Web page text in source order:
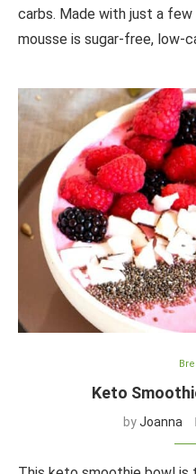
carbs. Made with just a
mousse is sugar-free, low-
Keto
byJoanna